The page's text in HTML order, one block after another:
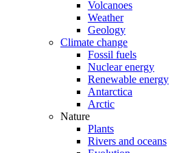
Volcanoes
Weather
Geology
Climate change
Fossil fuels
Nuclear energy
Renewable energy
Antarctica
Arctic
Nature
Plants
Rivers and oceans